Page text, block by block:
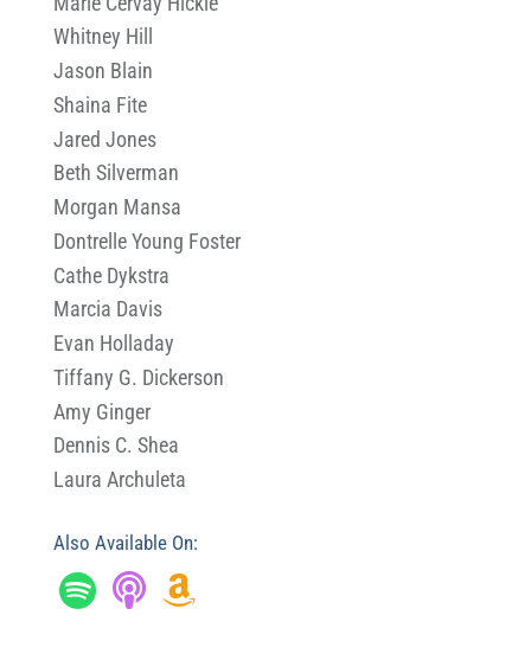
Whitney Hill
Jason Blain
Shaina Fite
Jared Jones
Beth Silverman
Morgan Mansa
Dontrelle Young Foster
Cathe Dykstra
Marcia Davis
Evan Holladay
Tiffany G. Dickerson
Amy Ginger
Dennis C. Shea
Laura Archuleta
Also Available On: